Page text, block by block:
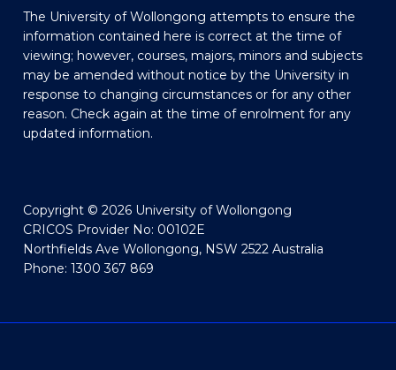
The University of Wollongong attempts to ensure the
information contained here is correct at the time of
viewing; however, courses, majors, minors and subjects
may be amended without notice by the University in
response to changing circumstances or for any other
reason. Check again at the time of enrolment for any
updated information.
Copyright © 2026 University of Wollongong
CRICOS Provider No: 00102E
Northfields Ave Wollongong, NSW 2522 Australia
Phone: 1300 367 869